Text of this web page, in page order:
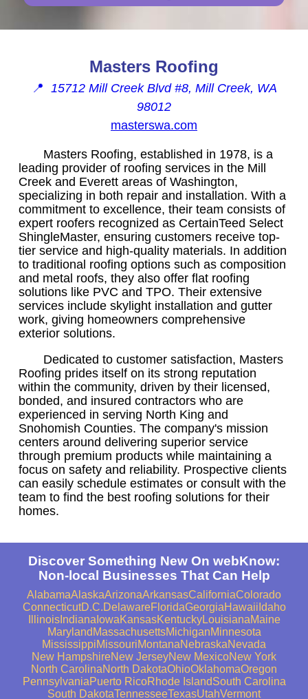
Masters Roofing
📍 15712 Mill Creek Blvd #8, Mill Creek, WA
98012
masterswa.com
Masters Roofing, established in 1978, is a
leading provider of roofing services in the Mill
Creek and Everett areas of Washington,
specializing in both repair and installation. With a
commitment to excellence, their team consists of
expert roofers recognized as CertainTeed Select
ShingleMaster, ensuring customers receive top-
tier service and high-quality materials. In addition
to traditional roofing options such as composition
and metal roofs, they also offer flat roofing
solutions like PVC and TPO. Their extensive
services include skylight installation and gutter
work, giving homeowners comprehensive
exterior solutions.
Dedicated to customer satisfaction, Masters
Roofing prides itself on its strong reputation
within the community, driven by their licensed,
bonded, and insured contractors who are
experienced in serving North King and
Snohomish Counties. The company's mission
centers around delivering superior service
through premium products while maintaining a
focus on safety and reliability. Prospective clients
can easily schedule estimates or consult with the
team to find the best roofing solutions for their
homes.
Discover Something New On webKnow:
Non-local Businesses That Can Help
AlabamaAlaskaArizonaArkansasCaliforniaColorado
ConnecticutD.C.DelawareFloridaGeorgiaHawaii Idaho
IllinoisIndiana IowaKansasKentuckyLouisianaMaine
Maryland MassachusettsMichiganMinnesota
MississippiMissouriMontanaNebraskaNevada
New HampshireNew JerseyNew MexicoNew York
North CarolinaNorth DakotaOhioOklahomaOregon
PennsylvaniaPuerto RicoRhode IslandSouth Carolina
South DakotaTennesseeTexasUtahVermont